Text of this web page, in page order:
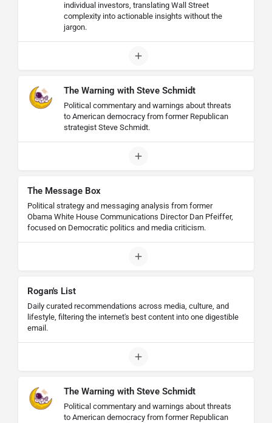
individual investors, translating Wall Street
complexity into actionable insights without the
jargon.
The Warning with Steve Schmidt
Political commentary and warnings about threats
to American democracy from former Republican
strategist Steve Schmidt.
The Message Box
Political strategy and messaging analysis from former
Obama White House Communications Director Dan Pfeiffer,
focused on Democratic politics and media criticism.
Rogan's List
Daily curated recommendations across media, culture, and
lifestyle, filtering the internet's best content into one digestible
email.
The Warning with Steve Schmidt
Political commentary and warnings about threats
to American democracy from former Republican